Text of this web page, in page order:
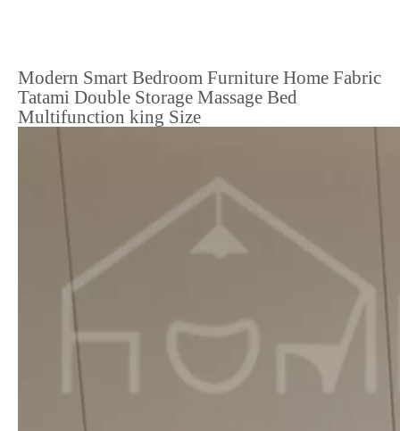
Modern Smart Bedroom Furniture Home Fabric
Tatami Double Storage Massage Bed
Multifunction king Size